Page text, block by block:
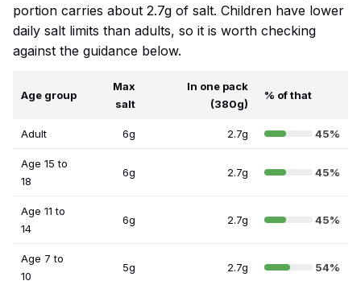
portion carries about 2.7g of salt. Children have lower
daily salt limits than adults, so it is worth checking
against the guidance below.
Age group
Max
salt
In one pack
(380g)
% of that
Adult 6g 2.7g 45%
Age 15 to
18
6g 2.7g 45%
Age 11 to
14
6g 2.7g 45%
Age 7 to
10
5g 2.7g 54%